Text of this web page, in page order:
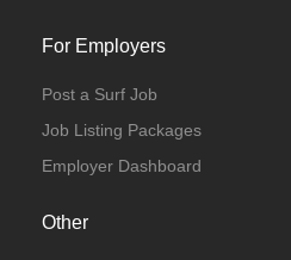
For Employers
Post a Surf Job
Job Listing Packages
Employer Dashboard
Other